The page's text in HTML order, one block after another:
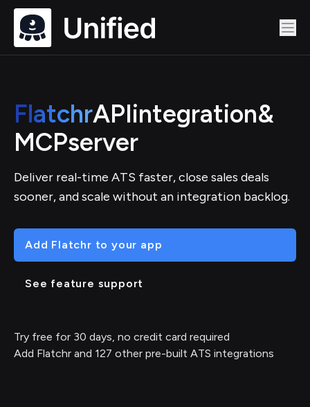
FlatchrAPIintegration&
MCPserver
Deliver real-time ATS faster, close sales deals
sooner, and scale without an integration backlog.
Add Flatchr to your app
See feature support
Try free for 30 days, no credit card required
Add Flatchr and 127 other pre-built ATS integrations